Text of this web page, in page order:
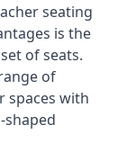
seating
is the
of seats.
of
spaces with